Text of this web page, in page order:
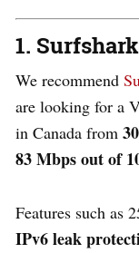
1. Surfshark
We recommend
are looking for a
in Canada from
83 Mbps out of
Features such as
IPv6 leak